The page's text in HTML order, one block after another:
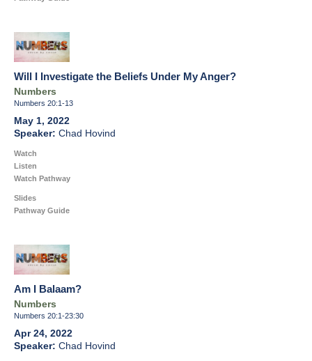
Will I Investigate the Beliefs Under My Anger?
Numbers
Numbers 20:1-13
May 1, 2022
Chad Hovind
Watch
Listen
Watch Pathway
Slides
Pathway Guide
Am I Balaam?
Numbers
Numbers 20:1-23:30
Apr 24, 2022
Chad Hovind